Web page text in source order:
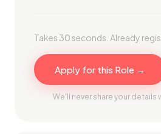
Takes 30 seconds. Already
Apply for this Role →
We'll never share your details